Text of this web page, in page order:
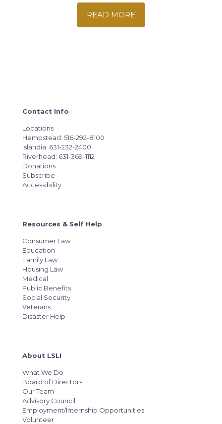
READ MORE
Contact Info
Locations
Hempstead: 516-292-8100
Islandia: 631-232-2400
Riverhead: 631-369-1112
Donations
Subscribe
Accessibility
Resources & Self Help
Consumer Law
Education
Family Law
Housing Law
Medical
Public Benefits
Social Security
Veterans
Disaster Help
About LSLI
What We Do
Board of Directors
Our Team
Advisory Council
Employment/Internship Opportunities
Volunteer